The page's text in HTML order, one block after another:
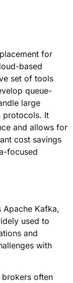
for
based
set of tools
queue-
large
protocols. It
and allows for
cost savings
focused
Apache Kafka,
used to
and
with
brokers often